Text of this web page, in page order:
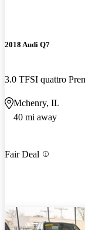
2018 Audi Q7
3.0 TFSI quattro
Mchenry, IL
40 mi away
Fair Deal